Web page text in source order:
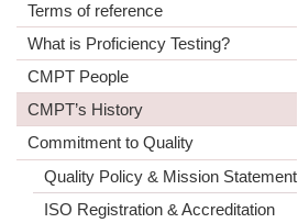
Terms of reference
What is Proficiency Testing?
CMPT People
CMPT’s History
Commitment to Quality
Quality Policy & Mission Statement
ISO Registration & Accreditation